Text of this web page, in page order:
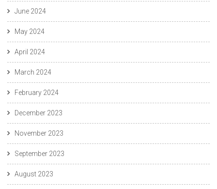
June 2024
May 2024
April 2024
March 2024
February 2024
December 2023
November 2023
September 2023
August 2023